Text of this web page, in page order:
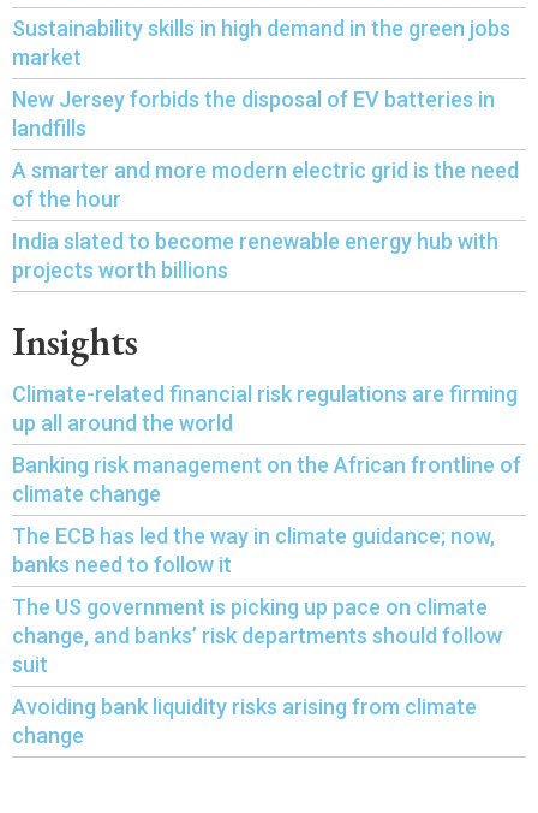
Sustainability skills in high demand in the green jobs
market
New Jersey forbids the disposal of EV batteries in
landfills
A smarter and more modern electric grid is the need
of the hour
India slated to become renewable energy hub with
projects worth billions
Insights
Climate-related financial risk regulations are firming
up all around the world
Banking risk management on the African frontline of
climate change
The ECB has led the way in climate guidance; now,
banks need to follow it
The US government is picking up pace on climate
change, and banks’ risk departments should follow
suit
Avoiding bank liquidity risks arising from climate
change